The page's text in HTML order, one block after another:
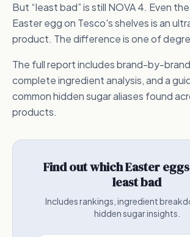
But “least bad” is still NOVA 4. Even
Easter egg on Tesco's shelves is an
product. The difference is one of
The full report includes brand-by-brand
complete ingredient analysis, and a
common hidden sugar aliases found
products.
Find out which Easter
least bad
Includes rankings, ingredient
hidden sugar insights.